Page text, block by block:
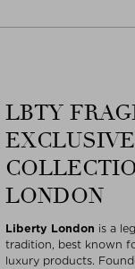
LBTY
LONDON
Liberty London is a
tradition, best known
luxury products.